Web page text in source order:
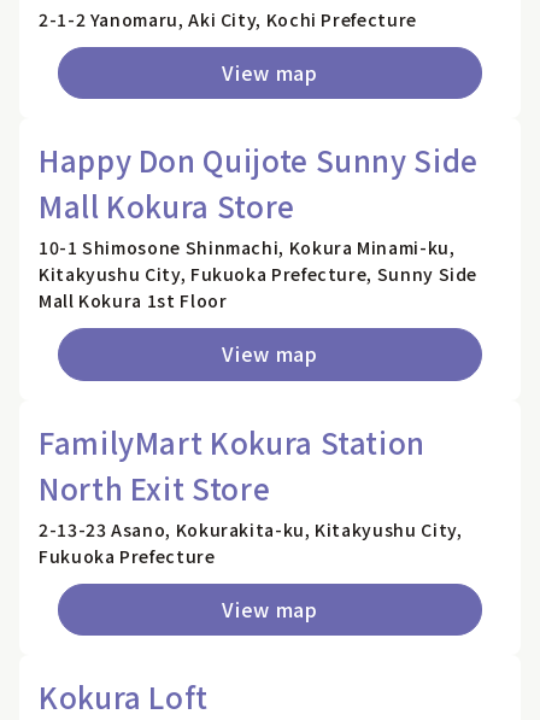
2-1-2 Yanomaru, Aki City, Kochi Prefecture
View map
Happy Don Quijote Sunny Side
Mall Kokura Store
10-1 Shimosone Shinmachi, Kokura Minami-ku,
Kitakyushu City, Fukuoka Prefecture, Sunny Side
Mall Kokura 1st Floor
View map
FamilyMart Kokura Station
North Exit Store
2-13-23 Asano, Kokurakita-ku, Kitakyushu City,
Fukuoka Prefecture
View map
Kokura Loft